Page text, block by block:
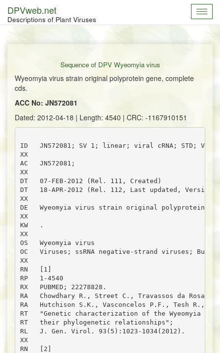
DPVweb.net
Descriptions of Plant Viruses
Sequence of DPV Wyeomyia virus
Wyeomyia virus strain original polyprotein gene, complete
cds.
ACC No: JN572081
Dated: 2012-04-18 | Length: 4540 | CRC: -1167910151
ID   JN572081; SV 1; linear; viral cRNA; STD; VRL;
XX
AC   JN572081;
XX
DT   07-FEB-2012 (Rel. 111, Created)
DT   18-APR-2012 (Rel. 112, Last updated, Version
XX
DE   Wyeomyia virus strain original polyprotein
XX
KW   .
XX
OS   Wyeomyia virus
OC   Viruses; ssRNA negative-strand viruses;
XX
RN   [1]
RP   1-4540
RX   PUBMED; 22278828.
RA   Chowdhary R., Street C., Travassos da Rosa
RA   Hutchison S.K., Vasconcelos P.F., Tesh R.,
RT   "Genetic characterization of the Wyeomyia
RT   their phylogenetic relationships";
RL   J. Gen. Virol. 93(5):1023-1034(2012).
XX
RN   [2]